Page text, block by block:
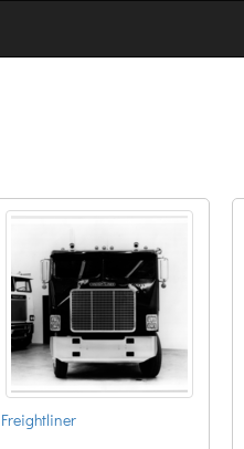
Freightliner